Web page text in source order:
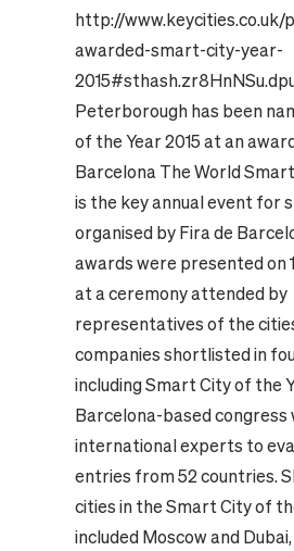
http://www.keycities.co.uk/
awarded-smart-city-year-
Peterborough has been
of the Year 2015 at an
Barcelona The World
is the key annual event for
organised by Fira de
awards were presented on
at a ceremony attended by
representatives of the
companies shortlisted in
including Smart City of the
Barcelona-based congress
international experts to
entries from 52 countries.
cities in the Smart City of
included Moscow and